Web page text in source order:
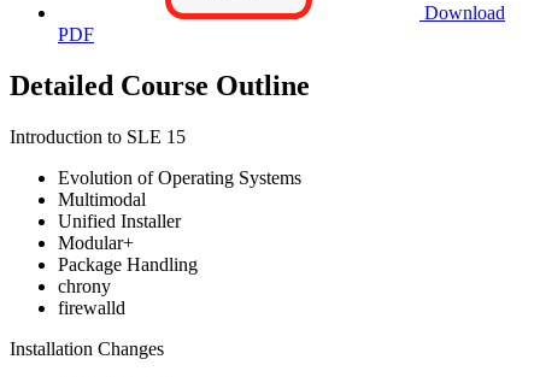
Download
PDF
Detailed Course Outline
Introduction to SLE 15
Evolution of Operating Systems
Multimodal
Unified Installer
Modular+
Package Handling
chrony
firewalld
Installation Changes